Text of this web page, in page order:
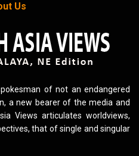
Us
of not an endangered
a new bearer of the media and
Views articulates worldviews,
that of single and singular